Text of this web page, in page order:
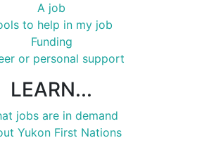
A job
to help in my job
Funding
or personal support
LEARN...
jobs are in demand
Yukon First Nations